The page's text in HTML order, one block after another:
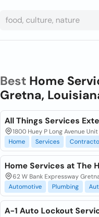
Best Home
Gretna,
All Things Services
1800 Huey P Long Avenue
Home
Services
Home Services at The
62 W Bank Expressway
Automotive
Plumbing
A-1 Auto Lockout